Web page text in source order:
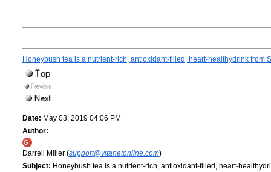
Honeybush tea is a nutrient-rich, antioxidant-filled, heart-healthydrink from
Date: May 03, 2019 04:06 PM
Author:
Darrell Miller (support@vitanetonline.com)
Subject: Honeybush tea is a nutrient-rich, antioxidant-filled, heart-